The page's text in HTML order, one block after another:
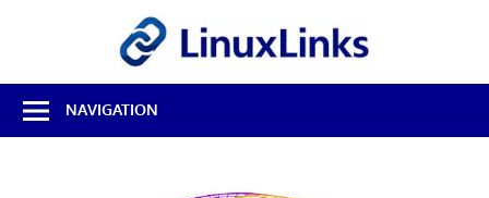
Best
Free
Linux
NAVIGATION